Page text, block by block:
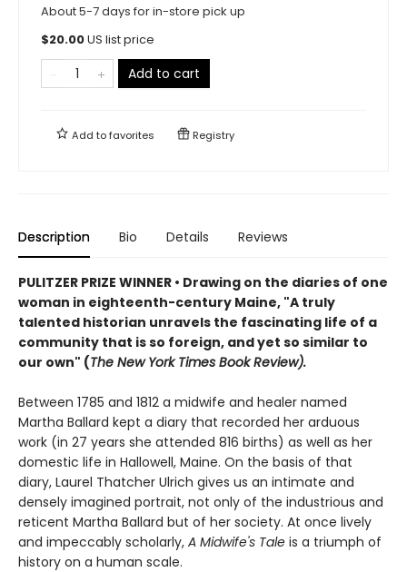
About 5-7 days for in-store pick up
$20.00US list price
Add to cart
Add tofavorites Registry
Description Bio Details Reviews
PULITZER PRIZE WINNER • Drawing on the diaries of one
woman in eighteenth-century Maine, "A truly
talented historian unravels the fascinating life of a
community that is so foreign, and yet so similar to
our own" (The New York Times Book Review).
Between 1785 and 1812 a midwife and healer named
Martha Ballard kept a diary that recorded her arduous
work (in 27 years she attended 816 births) as well as her
domestic life in Hallowell, Maine. On the basis of that
diary, Laurel Thatcher Ulrich gives us an intimate and
densely imagined portrait, not only of the industrious and
reticent Martha Ballard but of her society. At once lively
and impeccably scholarly, A Midwife's Tale is a triumph of
history on a human scale.